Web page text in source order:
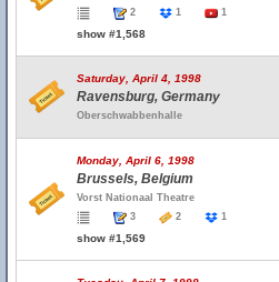
2
1 1
show #1,568
Saturday, April 4, 1998
Ravensburg, Germany
Oberschwabbenhalle
Monday, April 6, 1998
Brussels, Belgium
Vorst Nationaal Theatre
3
2 1
show #1,569